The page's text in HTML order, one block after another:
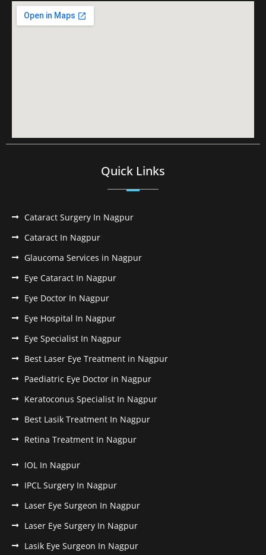
Quick Links
Cataract Surgery In Nagpur
Cataract In Nagpur
Glaucoma Services in Nagpur
Eye Cataract In Nagpur
Eye Doctor In Nagpur
Eye Hospital In Nagpur
Eye Specialist In Nagpur
Best Laser Eye Treatment in Nagpur
Paediatric Eye Doctor in Nagpur
Keratoconus Specialist In Nagpur
Best Lasik Treatment In Nagpur
Retina Treatment In Nagpur
IOL In Nagpur
IPCL Surgery In Nagpur
Laser Eye Surgeon In Nagpur
Laser Eye Surgery In Nagpur
Lasik Eye Surgeon In Nagpur